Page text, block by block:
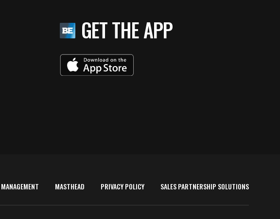
GET THE APP
MANAGEMENT MASTHEAD PRIVACY POLICY SALES PARTNERSHIP SOLUTIONS